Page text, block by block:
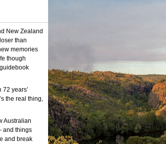
New Zealand
than
memories
though
years’
the real thing,
Australian
and things
and break